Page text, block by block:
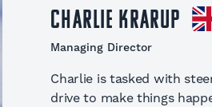
Charlie Krarup
Managing Director
Charlie is tasked with
drive to make things